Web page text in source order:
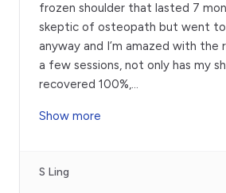
frozen shoulder that lasted 7
skeptic of osteopath but went
anyway and I’m amazed with
a few sessions, not only has my
recovered 100%,...
Show more
S Ling